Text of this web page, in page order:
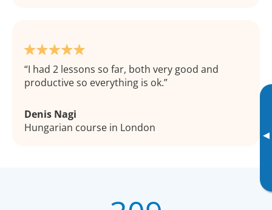
▸
I had 2 lessons so far, both very good and
productive so everything is ok.
Denis Nagi
Hungarian course in London